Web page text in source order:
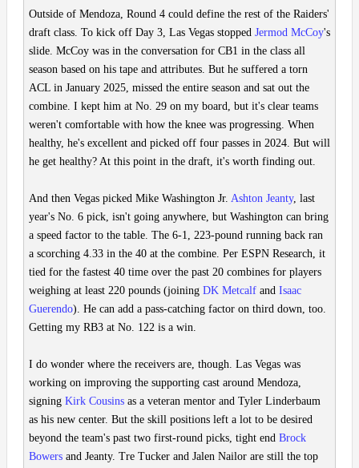
Outside of Mendoza, Round 4 could define the rest of the Raiders'
draft class. To kick off Day 3, Las Vegas stopped Jermod McCoy's
slide. McCoy was in the conversation for CB1 in the class all
season based on his tape and attributes. But he suffered a torn
ACL in January 2025, missed the entire season and sat out the
combine. I kept him at No. 29 on my board, but it's clear teams
weren't comfortable with how the knee was progressing. When
healthy, he's excellent and picked off four passes in 2024. But will
he get healthy? At this point in the draft, it's worth finding out.
And then Vegas picked Mike Washington Jr. Ashton Jeanty, last
year's No. 6 pick, isn't going anywhere, but Washington can bring
a speed factor to the table. The 6-1, 223-pound running back ran
a scorching 4.33 in the 40 at the combine. Per ESPN Research, it
tied for the fastest 40 time over the past 20 combines for players
weighing at least 220 pounds (joining DK Metcalf and Isaac
Guerendo). He can add a pass-catching factor on third down, too.
Getting my RB3 at No. 122 is a win.
I do wonder where the receivers are, though. Las Vegas was
working on improving the supporting cast around Mendoza,
signing Kirk Cousins as a veteran mentor and Tyler Linderbaum
as his new center. But the skill positions left a lot to be desired
beyond the team's past two first-round picks, tight end Brock
Bowers and Jeanty. Tre Tucker and Jalen Nailor are still the top